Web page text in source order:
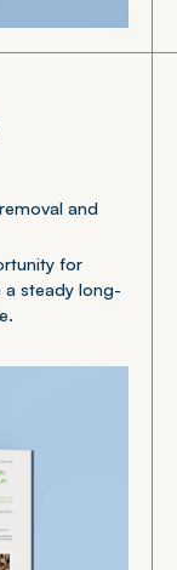
and
for
a steady long-